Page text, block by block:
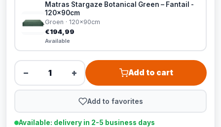
Matras Stargaze Botanical Green – Fantail -
120x90cm
Groen · 120x90cm
€194,99
Available
− + Add to cart
Add to favorites
Available: delivery in 2-5 business days